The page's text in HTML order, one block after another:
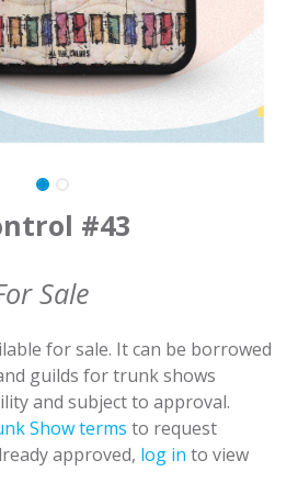
#43
Sale
for sale. It can be borrowed
guilds for trunk shows
and subject to approval.
Show terms to request
approved, log in to view